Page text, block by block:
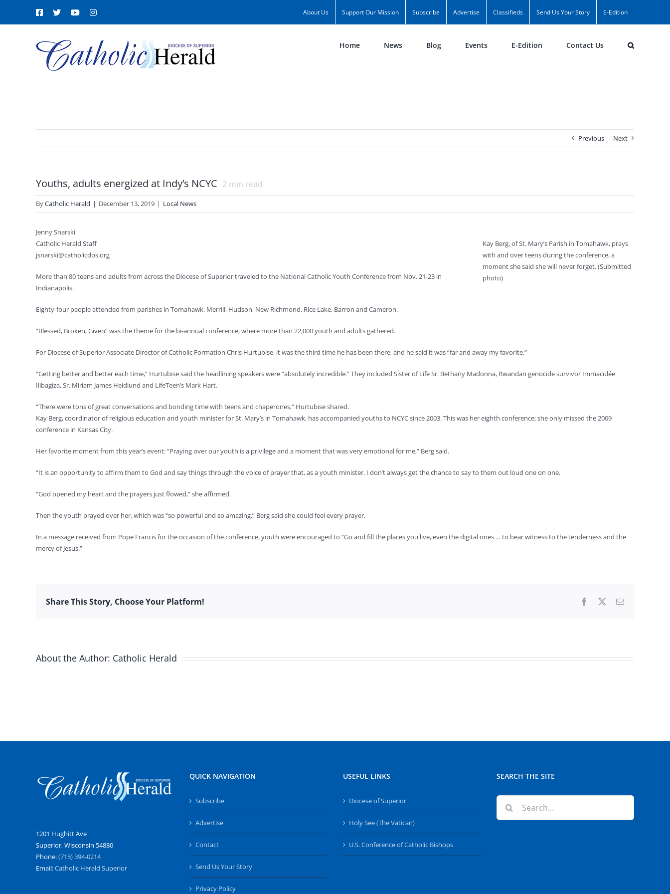
Facebook
X YouTubeInstagram About Us Support Our Mission Subscribe Advertise Classifieds Send Us Your Story E-Edition
Home News Blog Events E-Edition Contact Us
Previous Next
Youths, adults energized at Indy’s NCYC 2 min read
ByCatholic Herald | December 13, 2019 | Local News
Kay Berg, of St. Mary’s Parish in Tomahawk, prays
with and over teens during the conference, a
moment she said she will never forget. (Submitted
photo)
Jenny Snarski
Catholic Herald Staff
jsnarski@catholicdos.org
More than 80 teens and adults from across the Diocese of Superior traveled to the National Catholic Youth Conference from Nov. 21-23 in
Indianapolis.
Eighty-four people attended from parishes in Tomahawk, Merrill, Hudson, New Richmond, Rice Lake, Barron and Cameron.
“Blessed, Broken, Given” was the theme for the bi-annual conference, where more than 22,000 youth and adults gathered.
For Diocese of Superior Associate Director of Catholic Formation Chris Hurtubise, it was the third time he has been there, and he said it was “far and away my favorite.”
“Getting better and better each time,” Hurtubise said the headlining speakers were “absolutely incredible.” They included Sister of Life Sr. Bethany Madonna, Rwandan genocide survivor Immaculée
Ilibagiza, Sr. Miriam James Heidlund and LifeTeen’s Mark Hart.
“There were tons of great conversations and bonding time with teens and chaperones,” Hurtubise shared.
Kay Berg, coordinator of religious education and youth minister for St. Mary’s in Tomahawk, has accompanied youths to NCYC since 2003. This was her eighth conference; she only missed the 2009
conference in Kansas City.
Her favorite moment from this year’s event: “Praying over our youth is a privilege and a moment that was very emotional for me,” Berg said.
“It is an opportunity to affirm them to God and say things through the voice of prayer that, as a youth minister, I don’t always get the chance to say to them out loud one on one.
“God opened my heart and the prayers just flowed,” she affirmed.
Then the youth prayed over her, which was “so powerful and so amazing.” Berg said she could feel every prayer.
In a message received from Pope Francis for the occasion of the conference, youth were encouraged to “Go and fill the places you live, even the digital ones … to bear witness to the tenderness and the
mercy of Jesus.”
Share This Story, Choose Your Platform! Facebook Email
About the Author: Catholic Herald
1201 Hughitt Ave
Superior, Wisconsin 54880
Phone:(715) 394-0214
Email:Catholic Herald Superior
QUICK NAVIGATION
Subscribe
Advertise
Contact
Send Us Your Story
Privacy Policy
USEFUL LINKS
Diocese of Superior
Holy See (The Vatican)
U.S. Conference of Catholic Bishops
SEARCH THE SITE
Search
for: